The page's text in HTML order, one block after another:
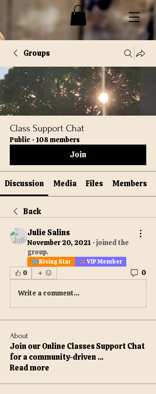
Groups
Class Support Chat
Public · 108 members
Join
Discussion Media Files Members
Back
Julie Salins
November 20, 2021 ·joined the
group.
Rising Star
VIP Member
0
0
Write a comment...
About
Join our Online Classes Support Chat
for a community-driven...
Read more